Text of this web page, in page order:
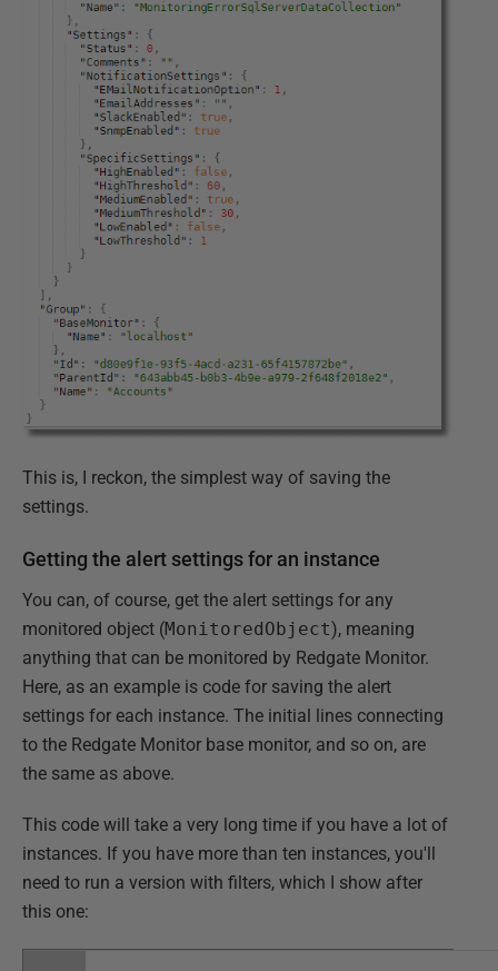
This is, I reckon, the simplest way of saving the
settings.
Getting the alert settings for an instance
You can, of course, get the alert settings for any
monitored object (MonitoredObject), meaning
anything that can be monitored by Redgate Monitor.
Here, as an example is code for saving the alert
settings for each instance. The initial lines connecting
to the Redgate Monitor base monitor, and so on, are
the same as above.
This code will take a very long time if you have a lot of
instances. If you have more than ten instances, you'll
need to run a version with filters, which I show after
this one: